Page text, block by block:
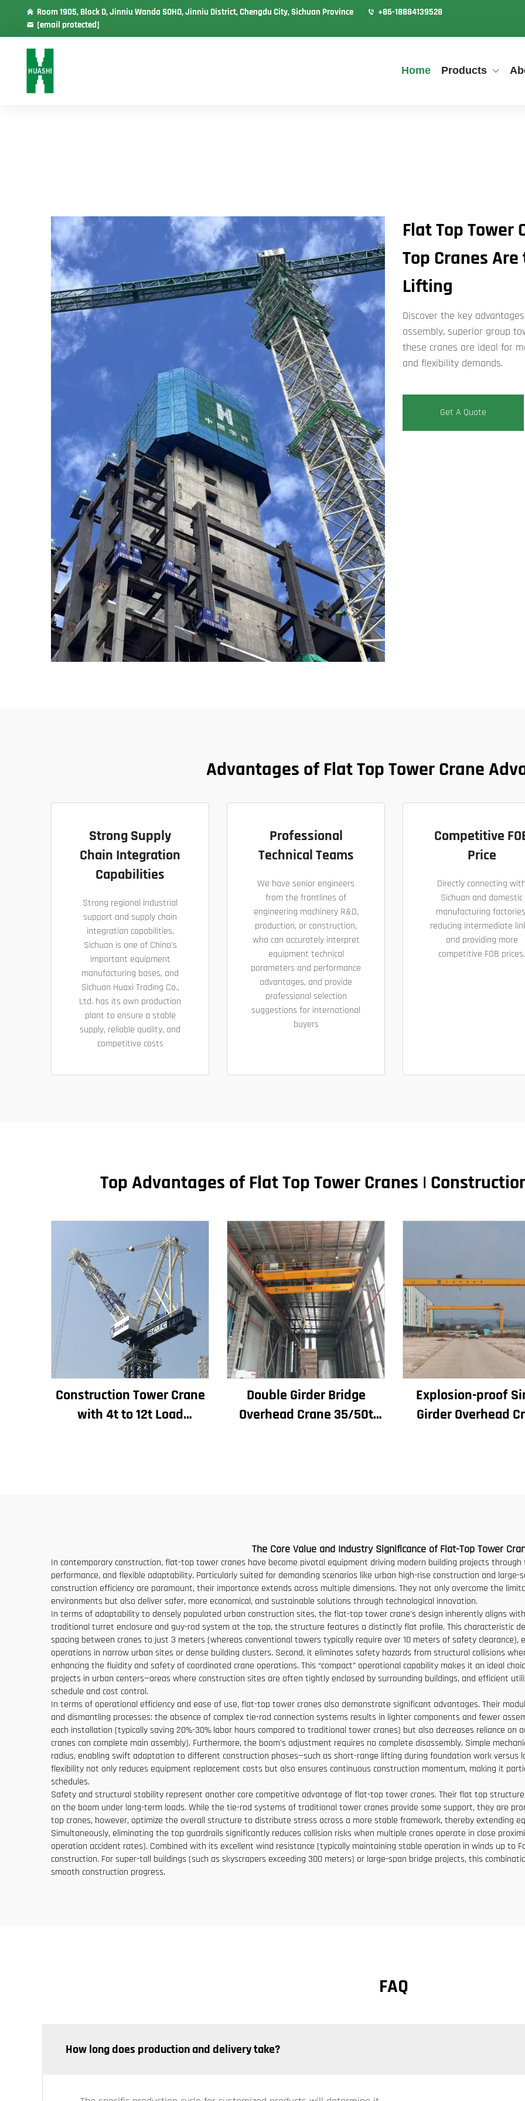
Room 1905, Block D, Jinniu Wanda SOHO, Jinniu District, Chengdu City, Sichuan Province
+86-18884139528
[email protected]
Home Products
Flat Top Tower
Top Cranes
Lifting​
Discover the key
assembly, superior group
these cranes are ideal for
and flexibility demands.
Get A Quote
Advantages of Flat Top Tower Crane
Strong Supply
Chain Integration
Capabilities
Strong regional industrial
support and supply chain
integration capabilities.
Sichuan is one of China's
important equipment
manufacturing bases, and
Sichuan Huaxi Trading Co.,
Ltd. has its own production
plant to ensure a stable
supply, reliable quality, and
competitive costs
Professional
Technical Teams
We have senior engineers
from the frontlines of
engineering machinery R&D,
production, or construction,
who can accurately interpret
equipment technical
parameters and performance
advantages, and provide
professional selection
suggestions for international
buyers
Competitive
Price
Directly connecting with
Sichuan and domestic
manufacturing
reducing intermediate
and providing more
competitive FOB prices.
Top Advantages of Flat Top Tower Cranes |
Construction Tower Crane
with 4t to 12t Load
Double Girder Bridge
Overhead Crane 35/50t
Explosion-proof
Girder Overhead
The Core Value and Industry Significance of Flat-Top Tower
In contemporary construction, flat-top tower cranes have become pivotal equipment driving modern building projects
performance, and flexible adaptability. Particularly suited for demanding scenarios like urban high-rise construction and
construction efficiency are paramount, their importance extends across multiple dimensions. They not only overcome the
environments but also deliver safer, more economical, and sustainable solutions through technological innovation.
In terms of adaptability to densely populated urban construction sites, the flat-top tower crane's design inherently aligns
traditional turret enclosure and guy-rod system at the top, the structure features a distinctly flat profile. This characteristic
spacing between cranes to just 3 meters (whereas conventional towers typically require over 10 meters of safety
operations in narrow urban sites or dense building clusters. Second, it eliminates safety hazards from structural collisions
enhancing the fluidity and safety of coordinated crane operations. This “compact” operational capability makes it an ideal
projects in urban centers—areas where construction sites are often tightly enclosed by surrounding buildings, and efficient
schedule and cost control.
In terms of operational efficiency and ease of use, flat-top tower cranes also demonstrate significant advantages. Their
and dismantling processes: the absence of complex tie-rod connection systems results in lighter components and fewer
each installation (typically saving 20%-30% labor hours compared to traditional tower cranes) but also decreases reliance on
cranes can complete main assembly). Furthermore, the boom's adjustment requires no complete disassembly. Simple
radius, enabling swift adaptation to different construction phases—such as short-range lifting during foundation work versus
flexibility not only reduces equipment replacement costs but also ensures continuous construction momentum, making it
schedules.
Safety and structural stability represent another core competitive advantage of flat-top tower cranes. Their flat top
on the boom under long-term loads. While the tie-rod systems of traditional tower cranes provide some support, they are
top cranes, however, optimize the overall structure to distribute stress across a more stable framework, thereby extending
Simultaneously, eliminating the top guardrails significantly reduces collision risks when multiple cranes operate in close
operation accident rates). Combined with its excellent wind resistance (typically maintaining stable operation in winds up to
construction. For super-tall buildings (such as skyscrapers exceeding 300 meters) or large-span bridge projects, this
smooth construction progress.
FAQ
How long does production and delivery take?